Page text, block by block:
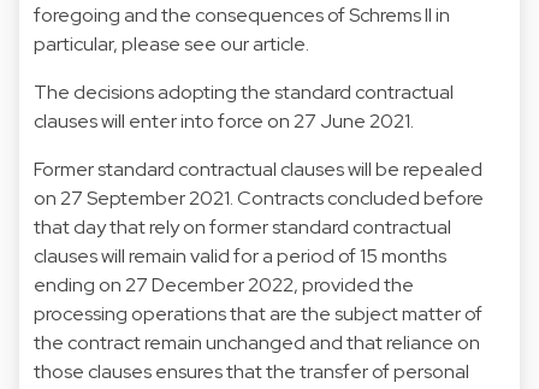
foregoing and the consequences of Schrems II in
particular, please see our article.
The decisions adopting the standard contractual
clauses will enter into force on 27 June 2021.
Former standard contractual clauses will be repealed
on 27 September 2021. Contracts concluded before
that day that rely on former standard contractual
clauses will remain valid for a period of 15 months
ending on 27 December 2022, provided the
processing operations that are the subject matter of
the contract remain unchanged and that reliance on
those clauses ensures that the transfer of personal